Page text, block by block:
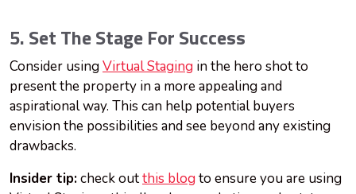
5. Set The Stage For Success
Consider usingVirtual Staging in the hero shot to
present the property in a more appealing and
aspirational way. This can help potential buyers
envision the possibilities and see beyond any existing
drawbacks.
Insider tip:check outthis blog to ensure you are using